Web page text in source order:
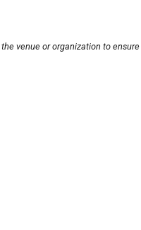
venue or organization to ensure